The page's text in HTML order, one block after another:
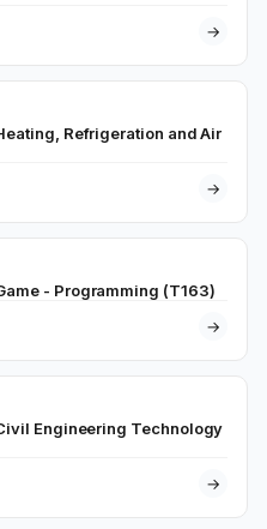
→
Refrigeration and Air
→
- Programming (T163)
→
Engineering Technology
→